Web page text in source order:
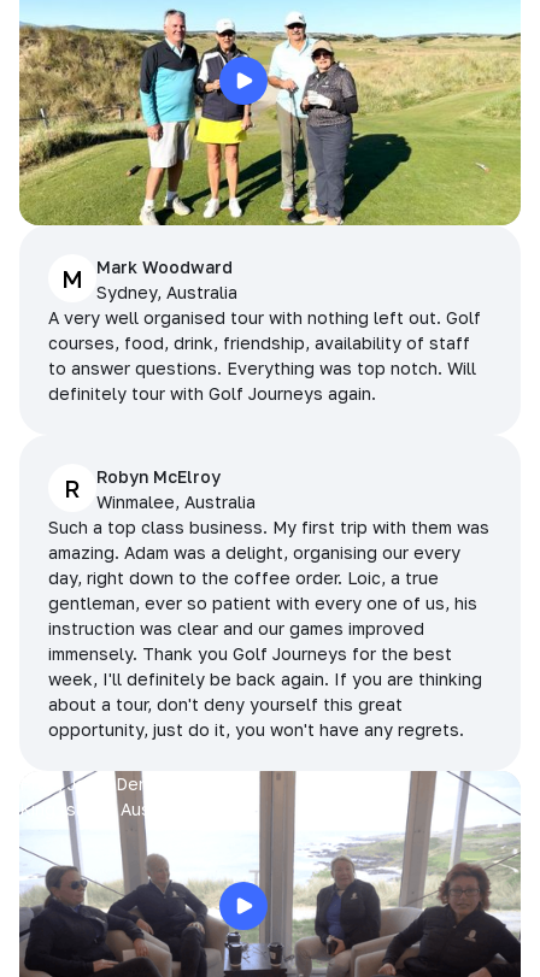
M
Mark Woodward
Sydney, Australia
A very well organised tour with nothing left out. Golf
courses, food, drink, friendship, availability of staff
to answer questions. Everything was top notch. Will
definitely tour with Golf Journeys again.
R
Robyn McElroy
Winmalee, Australia
Such a top class business. My first trip with them was
amazing. Adam was a delight, organising our every
day, right down to the coffee order. Loic, a true
gentleman, ever so patient with every one of us, his
instruction was clear and our games improved
immensely. Thank you Golf Journeys for the best
week, I'll definitely be back again. If you are thinking
about a tour, don't deny yourself this great
opportunity, just do it, you won't have any regrets.
Prue, Jane, Denise & Sue
King Island, Australia